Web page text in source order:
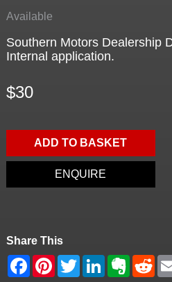
Available
Southern Motors Dealership
Internal application.
$30
ADD TO BASKET
ENQUIRE
Share This